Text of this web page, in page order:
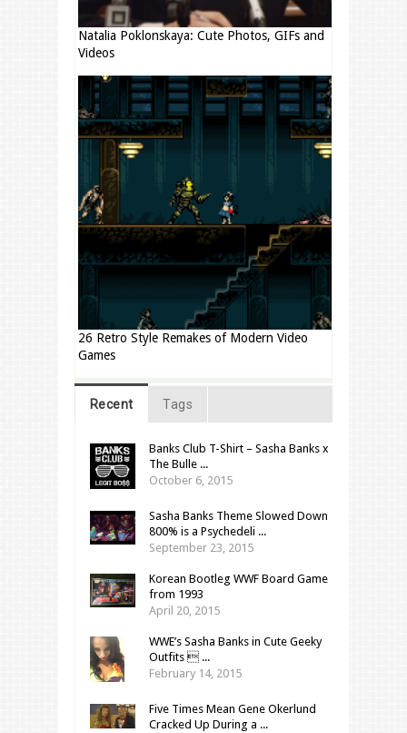
Natalia Poklonskaya: Cute Photos, GIFs and
Videos
26 Retro Style Remakes of Modern Video
Games
Recent Tags
Banks Club T-Shirt – Sasha Banks x
The Bulle ...
October 6, 2015
Sasha Banks Theme Slowed Down
800% is a Psychedeli ...
September 23, 2015
Korean Bootleg WWF Board Game
from 1993
April 20, 2015
WWE’s Sasha Banks in Cute Geeky
Outfits  ...
February 14, 2015
Five Times Mean Gene Okerlund
Cracked Up During a ...